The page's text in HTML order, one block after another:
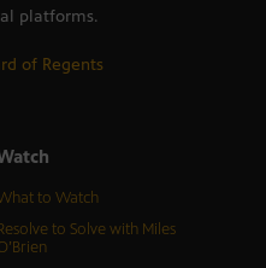
platforms.
of Regents
to Watch
to Solve with Miles